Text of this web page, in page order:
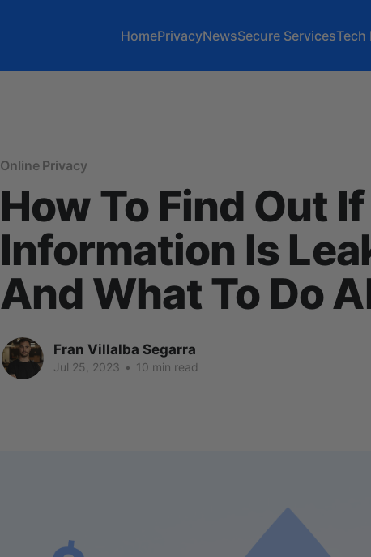
HomePrivacyNewsSecure ServicesTech
Online Privacy
How To Find Out
Information Is
And What To Do
Fran Villalba Segarra
Jul 25, 2023 • 10 min read